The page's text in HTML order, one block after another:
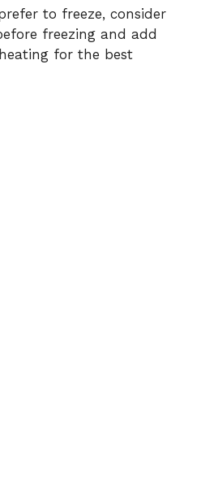
to freeze, consider
freezing and add
for the best